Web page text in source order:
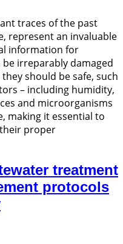
traces of the past
represent an invaluable
information for
irreparably damaged
should be safe, such
– including humidity,
and microorganisms
making it essential to
proper
treatment
protocols